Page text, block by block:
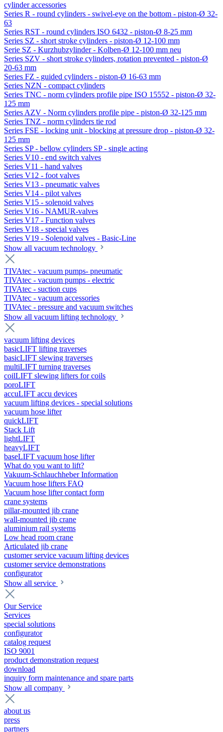
cylinder accessories
Series R - round cylinders - swivel-eye on the bottom - piston-Ø 32-
63
Series RST - round cylinders ISO 6432 - piston-Ø 8-25 mm
Series SZ - short stroke cylinders - piston-Ø 12-100 mm
Serie SZ - Kurzhubzylinder - Kolben-Ø 12-100 mm neu
Series SZV - short stroke cylinders, rotation prevented - piston-Ø
20-63 mm
Series FZ - guided cylinders - piston-Ø 16-63 mm
Series NZN - compact cylinders
Series TNC - norm cylinders profile pipe ISO 15552 - piston-Ø 32-
125 mm
Series AZV - Norm cylinders profile pipe - piston-Ø 32-125 mm
Series TNZ - norm cylinders tie rod
Series FSE - locking unit - blocking at pressure drop - piston-Ø 32-
125 mm
Series SP - bellow cylinders SP - single acting
Series V10 - end switch valves
Series V11 - hand valves
Series V12 - foot valves
Series V13 - pneumatic valves
Series V14 - pilot valves
Series V15 - solenoid valves
Series V16 - NAMUR-valves
Series V17 - Function valves
Series V18 - special valves
Series V19 - Solenoid valves - Basic-Line
Show all vacuum technology
TIVAtec - vacuum pumps- pneumatic
TIVAtec - vacuum pumps - electric
TIVAtec - suction cups
TIVAtec - vacuum accessories
TIVAtec - pressure and vacuum switches
Show all vacuum lifting technology
vacuum lifting devices
basicLIFT lifting traverses
basicLIFT slewing traverses
multiLIFT turning traverses
coilLIFT slewing lifters for coils
poroLIFT
accuLIFT accu devices
vacuum lifting devices - special solutions
vacuum hose lifter
quickLIFT
Stack Lift
lightLIFT
heavyLIFT
baseLIFT vacuum hose lifter
What do you want to lift?
Vakuum-Schlauchheber Information
Vacuum hose lifters FAQ
Vacuum hose lifter contact form
crane systems
pillar-mounted jib crane
wall-mounted jib crane
aluminium rail systems
Low head room crane
Articulated jib crane
customer service vacuum lifting devices
customer service demonstrations
configurator
Show all service
Our Service
Services
special solutions
configurator
catalog request
ISO 9001
product demonstration request
download
inquiry form maintenance and spare parts
Show all company
about us
press
partners